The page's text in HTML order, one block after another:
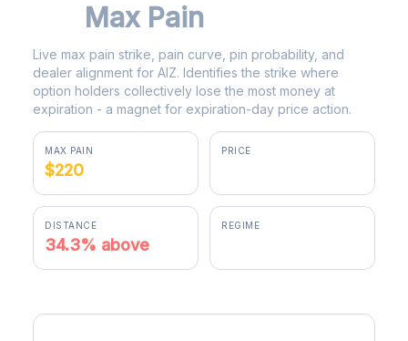
Max Pain
Live max pain strike, pain curve, pin probability, and
dealer alignment for AIZ. Identifies the strike where
option holders collectively lose the most money at
expiration - a magnet for expiration-day price action.
MAX PAIN
$220
PRICE
DISTANCE
34.3% above
REGIME